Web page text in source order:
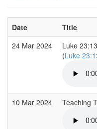
Date
Title
24 Mar 2024
Luke
(Luke
10 Mar 2024 Teaching